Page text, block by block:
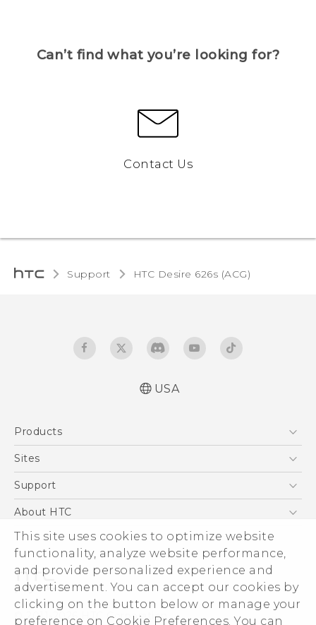
This site uses cookies to optimize website
functionality, analyze website performance,
and provide personalized experience and
advertisement. You can accept our cookies by
clicking on the button below or manage your
preference on Cookie Preferences. You can
Can’t find what you’re looking for?
Contact Us
Support HTC Desire 626s (ACG)‎
USA
Products
5G
VIVE
Sites
HTC Dev
Support
Support Center
Order Status
Order Help
Warranty Policy
Device Recycling Program
About HTC
ESG
Press & Media Room
Device Security
Investor
© 2011-2026 HTC Corporation